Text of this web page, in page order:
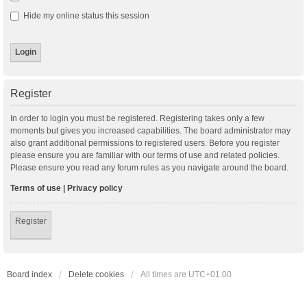
Hide my online status this session
Register
In order to login you must be registered. Registering takes only a few
moments but gives you increased capabilities. The board administrator may
also grant additional permissions to registered users. Before you register
please ensure you are familiar with our terms of use and related policies.
Please ensure you read any forum rules as you navigate around the board.
Terms of use | Privacy policy
Register
Board index Delete cookies All times are UTC+01:00